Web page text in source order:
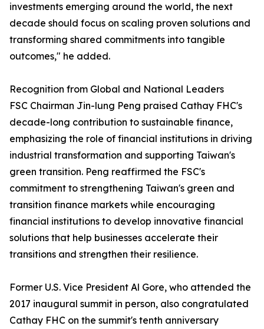
investments emerging around the world, the next
decade should focus on scaling proven solutions and
transforming shared commitments into tangible
outcomes," he added.
Recognition from Global and National Leaders
FSC Chairman Jin-lung Peng praised Cathay FHC's
decade-long contribution to sustainable finance,
emphasizing the role of financial institutions in driving
industrial transformation and supporting Taiwan's
green transition. Peng reaffirmed the FSC's
commitment to strengthening Taiwan's green and
transition finance markets while encouraging
financial institutions to develop innovative financial
solutions that help businesses accelerate their
transitions and strengthen their resilience.
Former U.S. Vice President Al Gore, who attended the
2017 inaugural summit in person, also congratulated
Cathay FHC on the summit's tenth anniversary